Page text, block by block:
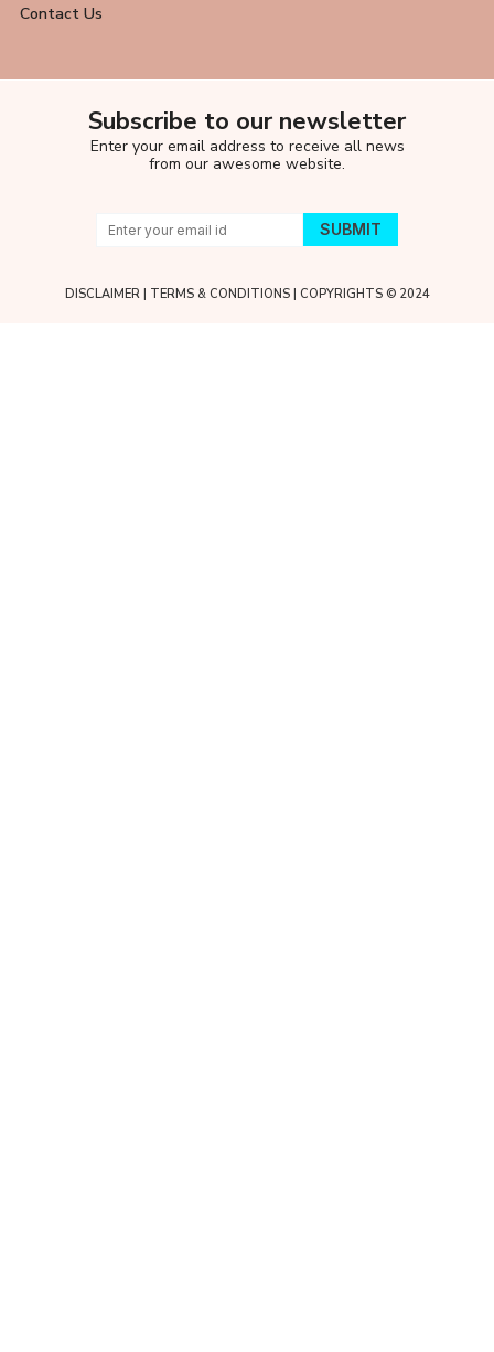
Contact Us
Subscribe to our newsletter
Enter your email address to receive all news
from our awesome website.
DISCLAIMER| TERMS & CONDITIONS| COPYRIGHTS © 2024